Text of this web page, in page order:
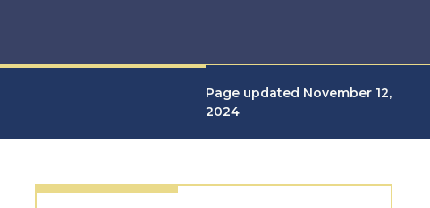
Page updated November 12,
2024